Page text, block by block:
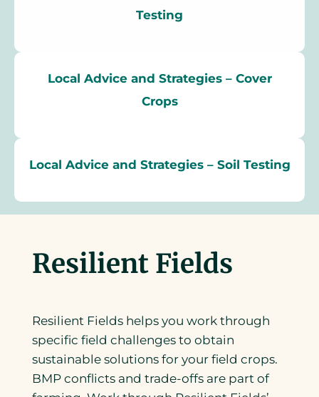
Testing
Local Advice and Strategies – Cover
Crops
Local Advice and Strategies – Soil Testing
Resilient Fields
Resilient Fields helps you work through
specific field challenges to obtain
sustainable solutions for your field crops.
BMP conflicts and trade-offs are part of